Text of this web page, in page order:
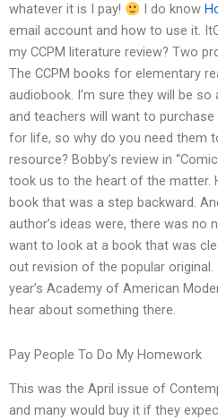
whatever it is I pay!
I do know
email account and how to use it.
my CCPM literature review? Two
The CCPM books for elementary
audiobook. I’m sure they will be
and teachers will want to
for life, so why do you need them
resource? Bobby’s review in
took us to the heart of the matter.
book that was a step backward.
author’s ideas were, there was no
want to look at a book that was
out revision of the popular
year’s Academy of American
hear about something there.
Pay People To Do My Homework
This was the April issue of
and many would buy it if they